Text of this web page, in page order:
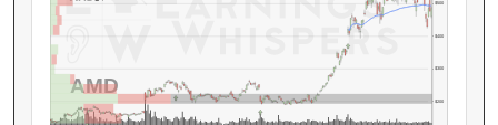
$200
$300
$400
$500
AMD